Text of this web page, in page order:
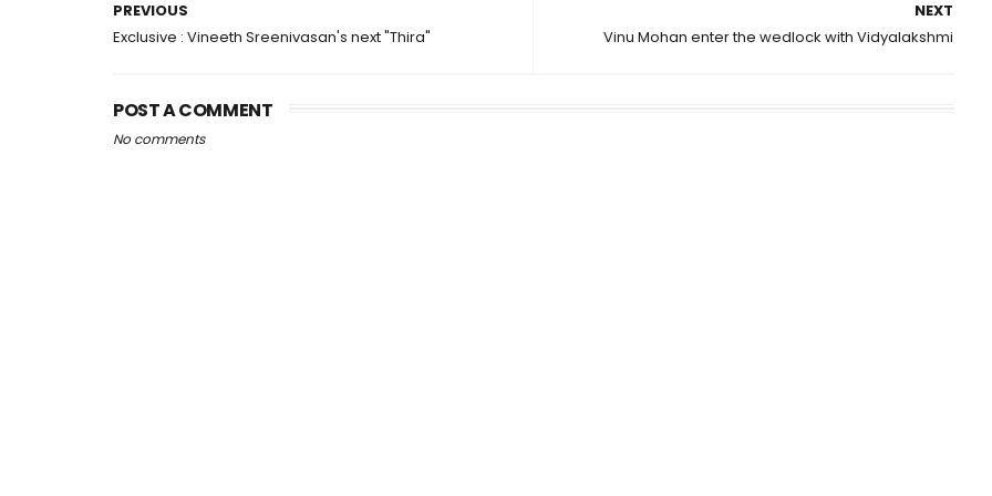
NEXT
Vinu Mohan enter the wedlock with Vidyalakshmi
PREVIOUS
Exclusive : Vineeth Sreenivasan's next "Thira"
POST A COMMENT
No comments